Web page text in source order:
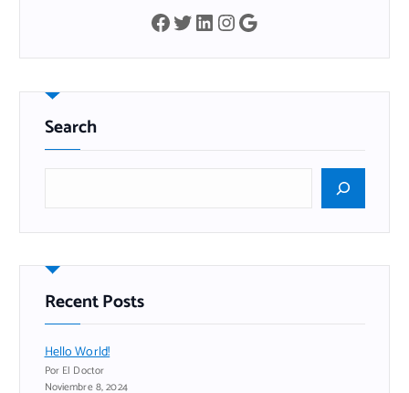
Facebook Twitter LinkedIn InstagramGoogle
Search
c
Recent Posts
Hello World!
Por El Doctor
Noviembre 8, 2024